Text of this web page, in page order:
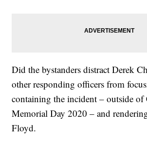
Did the bystanders distract Derek
other responding officers from
containing the incident – outside of
Memorial Day 2020 – and
Floyd.